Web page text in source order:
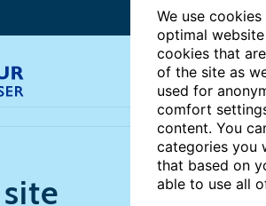
We use
optimal
cookies that
of the site as
used for
comfort
content. You
categories you
that based on
able to use all